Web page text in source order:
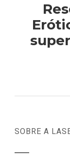
SOBRE A